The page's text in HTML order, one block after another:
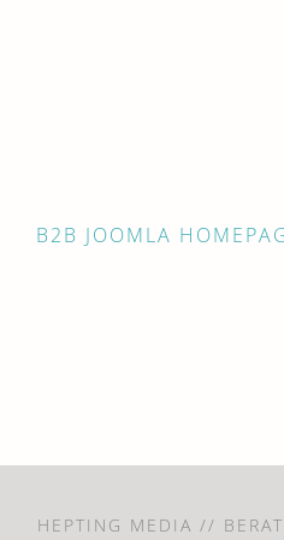
B2B JOOMLA
HEPTING MEDIA //